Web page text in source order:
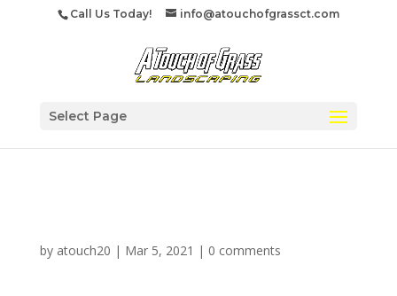
Call Us Today! info@atouchofgrassct.com
Select Page
by atouch20 | Mar 5, 2021 | 0 comments